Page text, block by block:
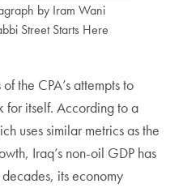
by Iram Wani
Street Starts Here
the CPA’s attempts to
for itself. According to a
uses similar metrics as the
Iraq’s non-oil GDP has
its economy